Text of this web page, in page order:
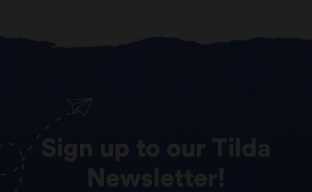
Sign up our
Tilda
Newsletter!